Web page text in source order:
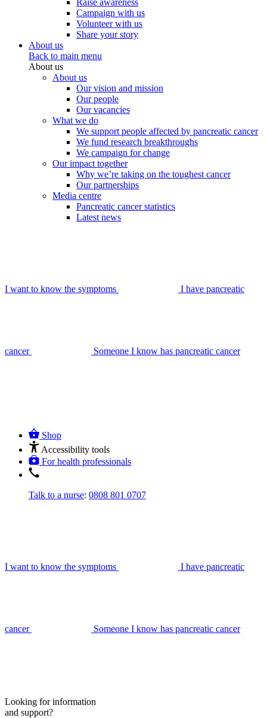
Raise awareness
Campaign with us
Volunteer with us
Share your story
About us
Back to main menu
About us
About us
Our vision and mission
Our people
Our vacancies
What we do
We support people affected by pancreatic cancer
We fund research breakthroughs
We campaign for change
Our impact together
Why we’re taking on the toughest cancer
Our partnerships
Media centre
Pancreatic cancer statistics
Latest news
I want to know the symptoms I have pancreatic
cancer Someone I know has pancreatic cancer
Shop
Accessibility tools
For health professionals
Talk to a nurse: 0808 801 0707
I want to know the symptoms I have pancreatic
cancer Someone I know has pancreatic cancer
Looking for information
and support?